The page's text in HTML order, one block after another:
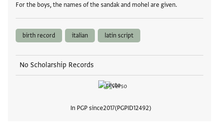
For the boys, the names of the sandak and mohel are given.
birth record italian latin script
No Scholarship Records
In PGP since2017 PGPID12492